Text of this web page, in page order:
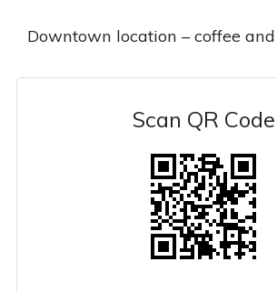
Downtown location – coffee
Scan QR Code